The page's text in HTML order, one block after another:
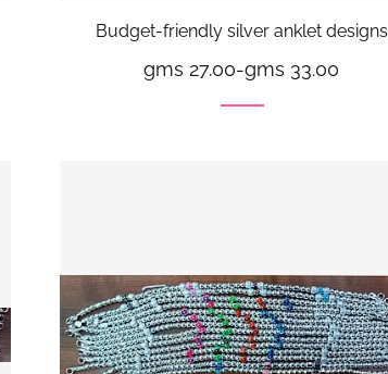
Budget-friendly silver anklet designs
gms 27.00-gms 33.00